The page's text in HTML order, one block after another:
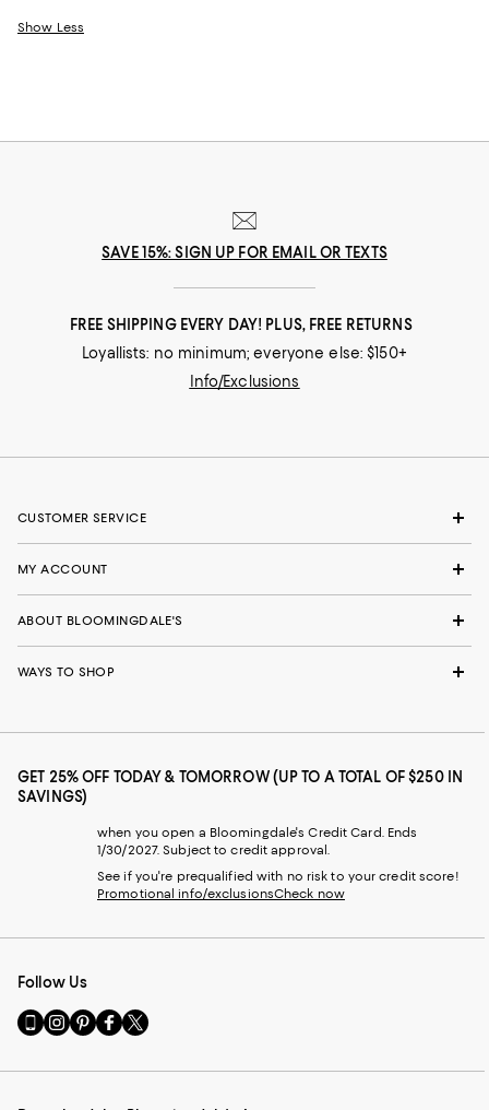
Show Less
SAVE 15%: SIGN UP FOR EMAIL OR TEXTS
FREE SHIPPING EVERY DAY! PLUS, FREE RETURNS
Loyallists: no minimum; everyone else: $150+
Info/Exclusions
CUSTOMER SERVICE
MY ACCOUNT
ABOUT BLOOMINGDALE'S
WAYS TO SHOP
GET 25% OFF TODAY & TOMORROW (UP TO A TOTAL OF $250 IN
SAVINGS)
when you open a Bloomingdale's Credit Card. Ends
1/30/2027. Subject to credit approval.
See if you're prequalified with no risk to your credit score!
Promotional info/exclusionsCheck now
Follow Us
Go
to
Mobile
Visit
us
Instagram
Visit
us
Pinterest
Visit
us
Facebook
Visit
us
Twitter